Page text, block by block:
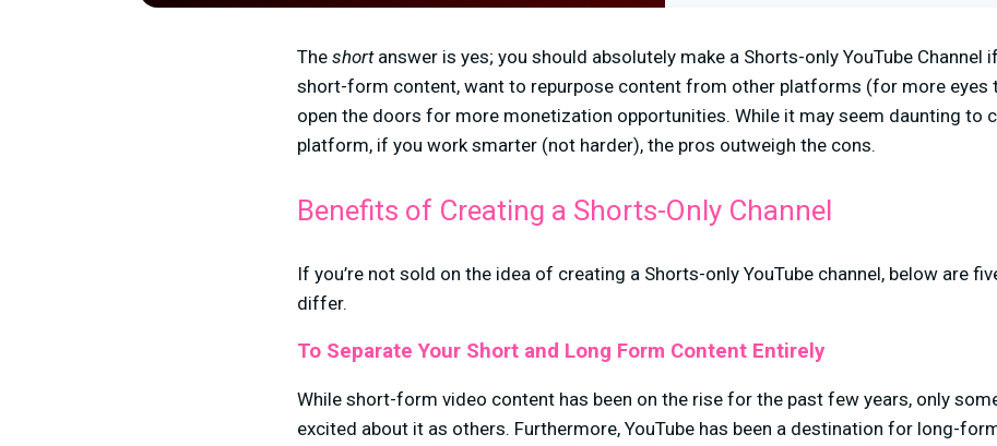
The short answer is yes; you should absolutely make a Shorts-only YouTube Channel
short-form content, want to repurpose content from other platforms (for more eyes
open the doors for more monetization opportunities. While it may seem daunting to
platform, if you work smarter (not harder), the pros outweigh the cons.
Benefits of Creating a Shorts-Only Channel
If you’re not sold on the idea of creating a Shorts-only YouTube channel, below are
differ.
To Separate Your Short and Long Form Content Entirely
While short-form video content has been on the rise for the past few years, only
excited about it as others. Furthermore, YouTube has been a destination for long-